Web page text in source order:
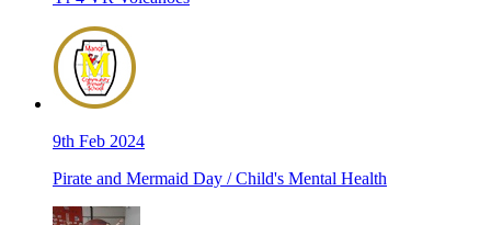
9th Feb 2024
Pirate and Mermaid Day / Child's Mental Health